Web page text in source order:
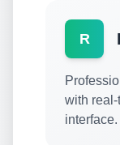
R
with
interface.